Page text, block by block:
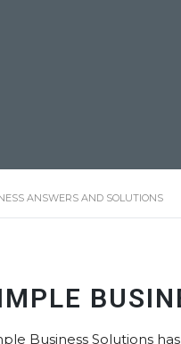
ANSWERS AND SOLUTIONS
Business Solutions